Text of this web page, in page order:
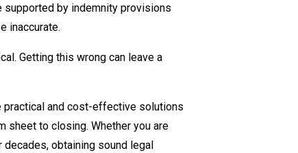
by indemnity provisions
inaccurate.
Getting this wrong can leave a
and cost-effective solutions
sheet to closing. Whether you are
obtaining sound legal